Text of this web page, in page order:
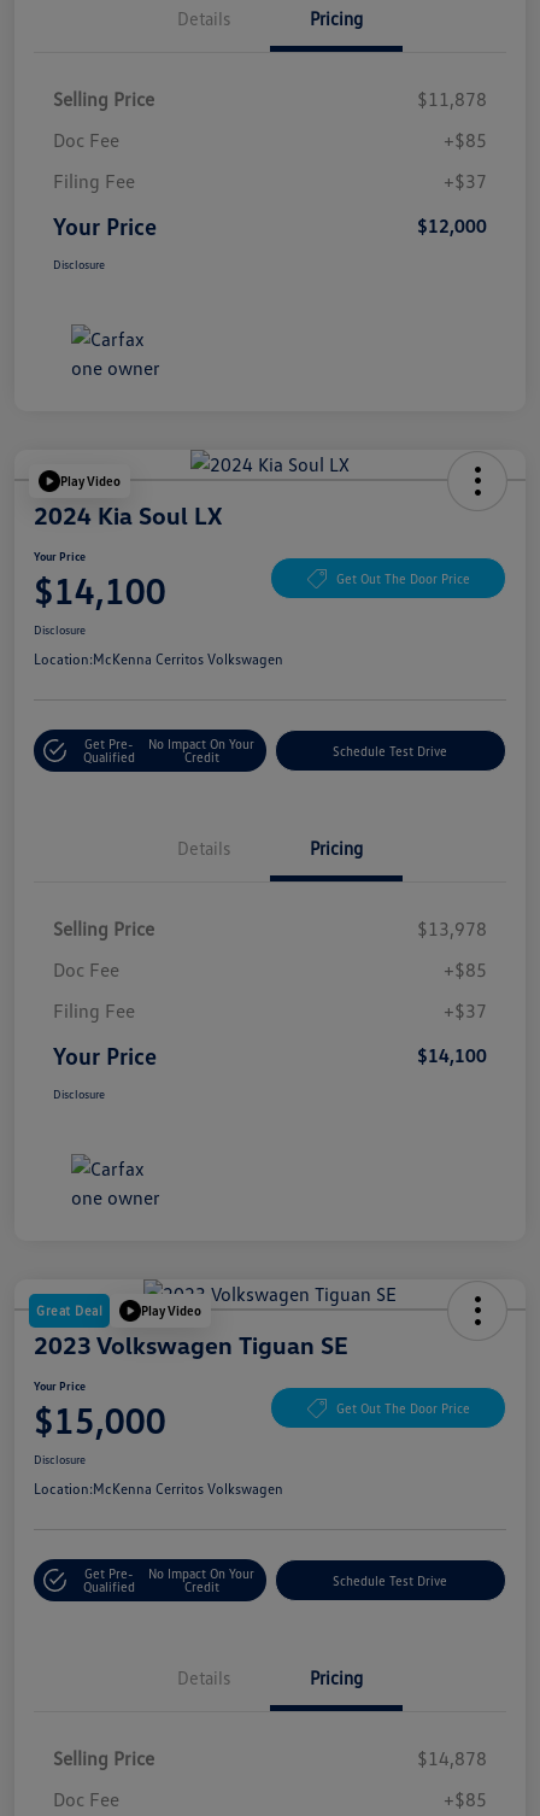
Details Pricing
Selling Price
$11,878
Doc Fee
+$85
Filing Fee
+$37
Your Price $12,000
Disclosure
Play Video
2024 Kia Soul LX
Your Price
$14,100 Get Out The Door Price
Disclosure
Location:McKenna Cerritos Volkswagen
Get Pre-
Qualified
No Impact On Your
Credit
Schedule Test Drive
Details Pricing
Selling Price
$13,978
Doc Fee
+$85
Filing Fee
+$37
Your Price $14,100
Disclosure
Great Deal Play Video
2023 Volkswagen Tiguan SE
Your Price
$15,000 Get Out The Door Price
Disclosure
Location:McKenna Cerritos Volkswagen
Get Pre-
Qualified
No Impact On Your
Credit
Schedule Test Drive
Details Pricing
Selling Price
$14,878
Doc Fee
+$85